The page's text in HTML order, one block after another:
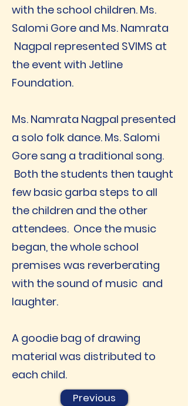
with the school children. Ms.
Salomi Gore and Ms. Namrata
Nagpal represented SVIMS at
the event with Jetline
Foundation.
Ms. Namrata Nagpal presented
a solo folk dance. Ms. Salomi
Gore sang a traditional song.
Both the students then taught
few basic garba steps to all
the children and the other
attendees. Once the music
began, the whole school
premises was reverberating
with the sound of music and
laughter.
A goodie bag of drawing
material was distributed to
each child.
Previous